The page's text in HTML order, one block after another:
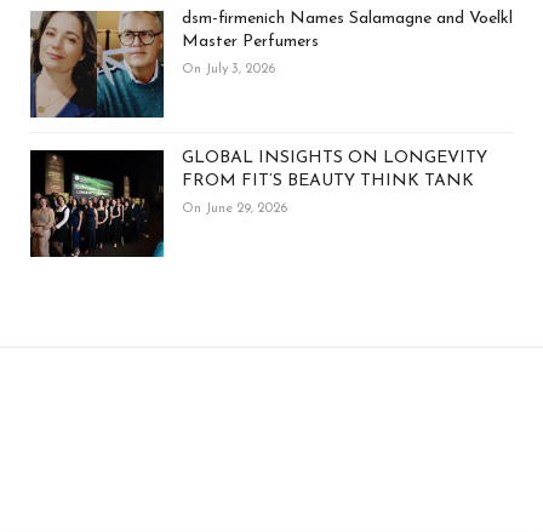
dsm-firmenich Names Salamagne and Voelkl
Master Perfumers
On July 3, 2026
GLOBAL INSIGHTS ON LONGEVITY
FROM FIT’S BEAUTY THINK TANK
On June 29, 2026